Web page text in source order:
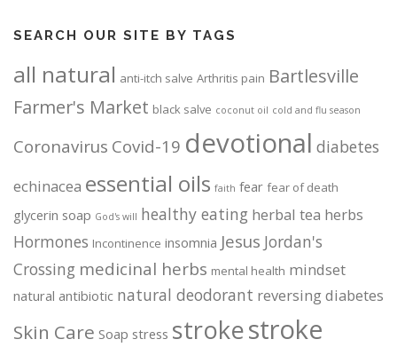
SEARCH OUR SITE BY TAGS
all natural anti-itch salve Arthritis pain Bartlesville
Farmer's Market black salve coconut oil cold and flu season
Coronavirus Covid-19 devotional diabetes
echinacea essential oils faith fear fear of death
glycerin soap God's will healthy eating herbal tea herbs
Hormones Incontinence insomnia Jesus Jordan's
Crossing medicinal herbs mental health mindset
natural antibiotic natural deodorant reversing diabetes
Skin Care Soap stress strokestroke